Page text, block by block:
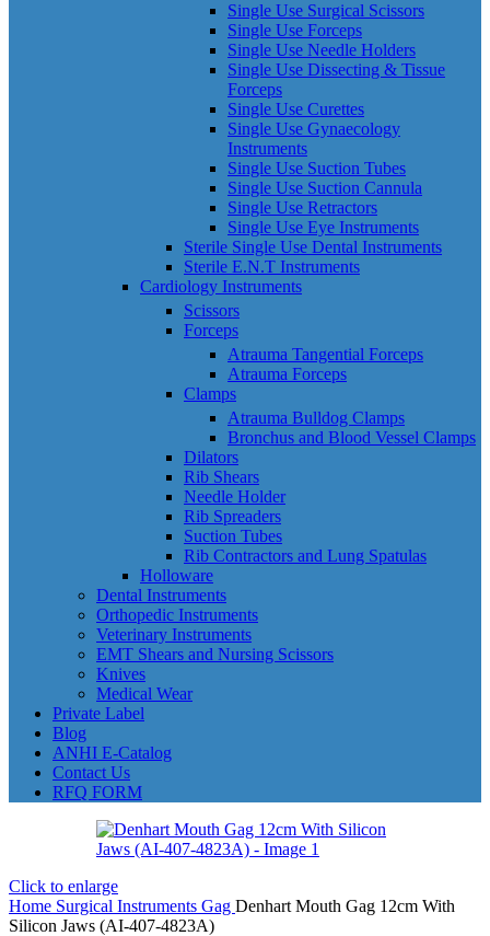
Single Use Surgical Scissors
Single Use Forceps
Single Use Needle Holders
Single Use Dissecting & Tissue
Forceps
Single Use Curettes
Single Use Gynaecology
Instruments
Single Use Suction Tubes
Single Use Suction Cannula
Single Use Retractors
Single Use Eye Instruments
Sterile Single Use Dental Instruments
Sterile E.N.T Instruments
Cardiology Instruments
Scissors
Forceps
Atrauma Tangential Forceps
Atrauma Forceps
Clamps
Atrauma Bulldog Clamps
Bronchus and Blood Vessel Clamps
Dilators
Rib Shears
Needle Holder
Rib Spreaders
Suction Tubes
Rib Contractors and Lung Spatulas
Holloware
Dental Instruments
Orthopedic Instruments
Veterinary Instruments
EMT Shears and Nursing Scissors
Knives
Medical Wear
Private Label
Blog
ANHI E-Catalog
Contact Us
RFQ FORM
Click to enlarge
Home Surgical Instruments Gag Denhart Mouth Gag 12cm With
Silicon Jaws (AI-407-4823A)